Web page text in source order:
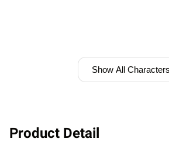
Show All Characters
Product Detail